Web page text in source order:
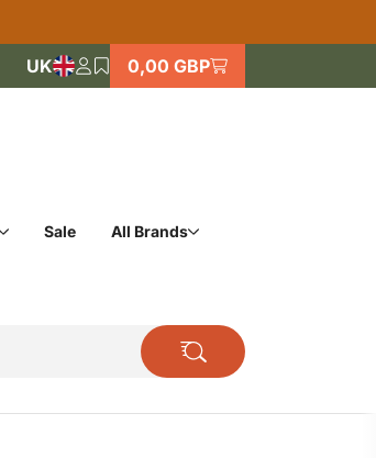
UK 0,00 GBP
Sale
All Brands